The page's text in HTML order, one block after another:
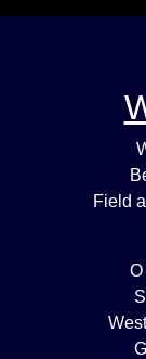
Field
O